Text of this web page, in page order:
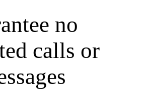
no
calls or